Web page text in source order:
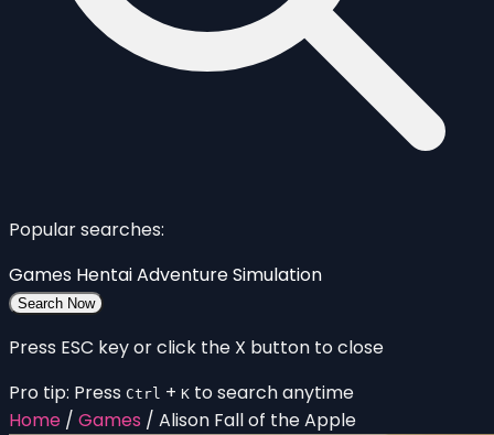
Popular searches:
Games HentaiAdventureSimulation
Search Now
Press ESC key or click the X button to close
Pro tip: Press Ctrl + K to search anytime
Home / Games / Alison Fall of the Apple